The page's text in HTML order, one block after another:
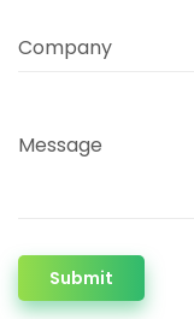
Company
Message
Submit